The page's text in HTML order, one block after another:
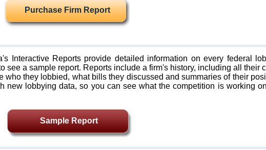
Interactive Reports provide detailed information on every federal
see a sample report. Reports include a firm's history, including all their
who they lobbied, what bills they discussed and summaries of their
new lobbying data, so you can see what the competition is working
Purchase Firm Report
Sample Report